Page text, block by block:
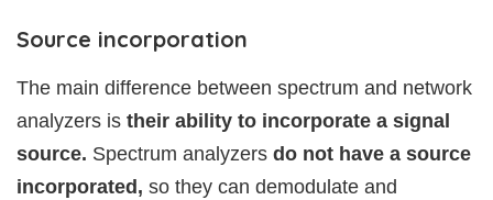
Source incorporation
The main difference between spectrum and network
analyzers is their ability to incorporate a signal
source. Spectrum analyzers do not have a source
incorporated, so they can demodulate and